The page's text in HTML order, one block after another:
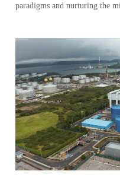
paradigms and nurturing the